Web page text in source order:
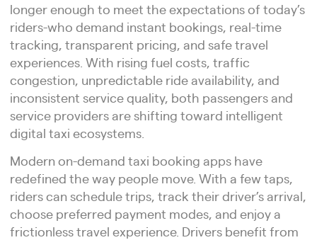
longer enough to meet the expectations of today’s
riders-who demand instant bookings, real-time
tracking, transparent pricing, and safe travel
experiences. With rising fuel costs, traffic
congestion, unpredictable ride availability, and
inconsistent service quality, both passengers and
service providers are shifting toward intelligent
digital taxi ecosystems.
Modern on-demand taxi booking apps have
redefined the way people move. With a few taps,
riders can schedule trips, track their driver’s arrival,
choose preferred payment modes, and enjoy a
frictionless travel experience. Drivers benefit from